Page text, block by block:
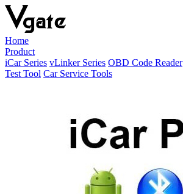
Home
Product
iCar Series vLinker Series OBD Code Reader
Test Tool Car Service Tools